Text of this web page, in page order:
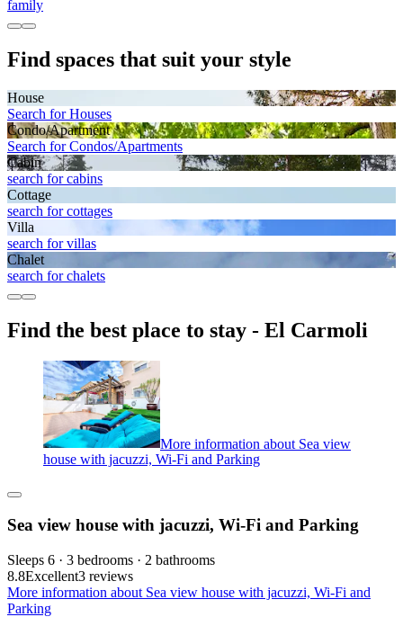
family
Find spaces that suit your style
House
Search for Houses
Condo/Apartment
Search for Condos/Apartments
Cabin
search for cabins
Cottage
search for cottages
Villa
search for villas
Chalet
search for chalets
Find the best place to stay - El Carmoli
More information about Sea view
house with jacuzzi, Wi-Fi and Parking
Sea view house with jacuzzi, Wi-Fi and Parking
Sleeps 6 · 3 bedrooms · 2 bathrooms
8.8Excellent3 reviews
More information about Sea view house with jacuzzi, Wi-Fi and
Parking